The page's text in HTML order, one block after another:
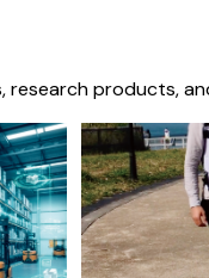
research products,